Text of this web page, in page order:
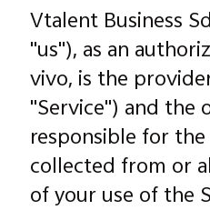
Vtalent Business
"us"), as an
vivo, is the
"Service") and the
responsible for
collected from or
of your use of the